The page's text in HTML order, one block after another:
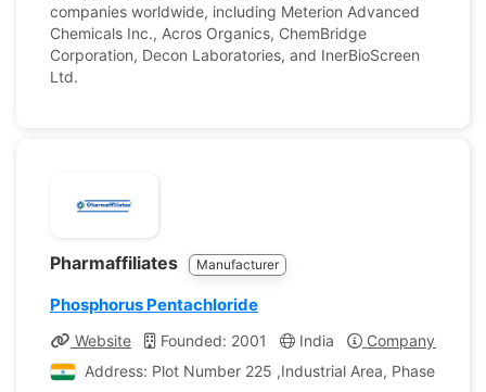
companies worldwide, including Meterion Advanced
Chemicals Inc., Acros Organics, ChemBridge
Corporation, Decon Laboratories, and InerBioScreen
Ltd.
Pharmaffiliates Manufacturer
Phosphorus Pentachloride
Website Founded: 2001 India
Company Profile
Address: Plot Number 225 ,Industrial Area, Phase II,